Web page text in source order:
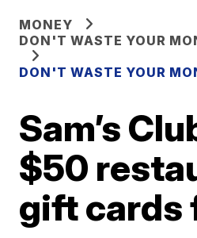
MONEY
DON'T WASTE YOUR
DON'T WASTE YOUR
Sam’s
$50
gift cards